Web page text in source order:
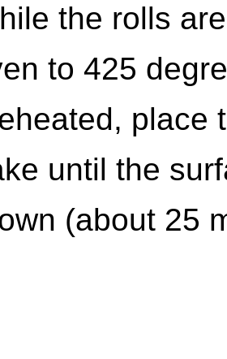
the rolls
to 425
place
until the
(about 25